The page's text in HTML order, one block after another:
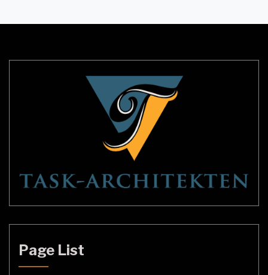
Page List